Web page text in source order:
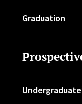
Graduation